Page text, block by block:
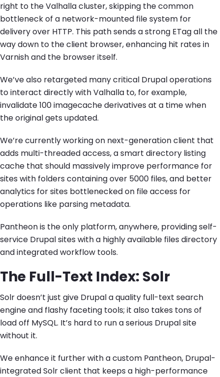
right to the Valhalla cluster, skipping the common
bottleneck of a network-mounted file system for
delivery over HTTP. This path sends a strong ETag all the
way down to the client browser, enhancing hit rates in
Varnish and the browser itself.
We’ve also retargeted many critical Drupal operations
to interact directly with Valhalla to, for example,
invalidate 100 imagecache derivatives at a time when
the original gets updated.
We’re currently working on next-generation client that
adds multi-threaded access, a smart directory listing
cache that should massively improve performance for
sites with folders containing over 5000 files, and better
analytics for sites bottlenecked on file access for
operations like parsing metadata.
Pantheon is the only platform, anywhere, providing self-
service Drupal sites with a highly available files directory
and integrated workflow tools.
The Full-Text Index: Solr
Solr doesn’t just give Drupal a quality full-text search
engine and flashy faceting tools; it also takes tons of
load off MySQL. It’s hard to run a serious Drupal site
without it.
We enhance it further with a custom Pantheon, Drupal-
integrated Solr client that keeps a high-performance